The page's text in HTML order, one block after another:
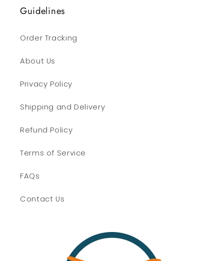
Guidelines
Order Tracking
About Us
Privacy Policy
Shipping and Delivery
Refund Policy
Terms of Service
FAQs
Contact Us